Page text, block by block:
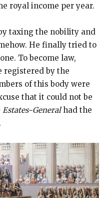
royal income per year.
taxing the nobility and
He finally tried to
To become law,
registered by the
of this body were
that it could not be
Estates-Generalhad the